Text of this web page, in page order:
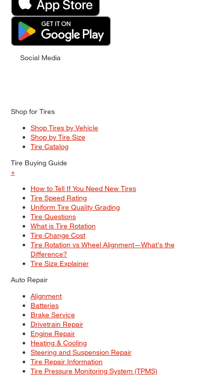
Social Media
Shop for Tires
Shop Tires by Vehicle
Shop by Tire Size
Tire Catalog
Tire Buying Guide
+
How to Tell If You Need New Tires
Tire Speed Rating
Uniform Tire Quality Grading
Tire Questions
What is Tire Rotation
Tire Change Cost
Tire Rotation vs Wheel Alignment—What's the
Difference?
Tire Size Explainer
Auto Repair
Alignment
Batteries
Brake Service
Drivetrain Repair
Engine Repair
Heating & Cooling
Steering and Suspension Repair
Tire Repair Information
Tire Pressure Monitoring System (TPMS)